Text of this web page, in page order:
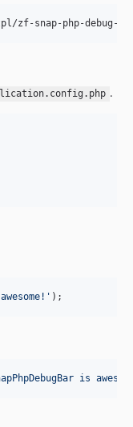
zf-snap-php-debug-
.
' );
is